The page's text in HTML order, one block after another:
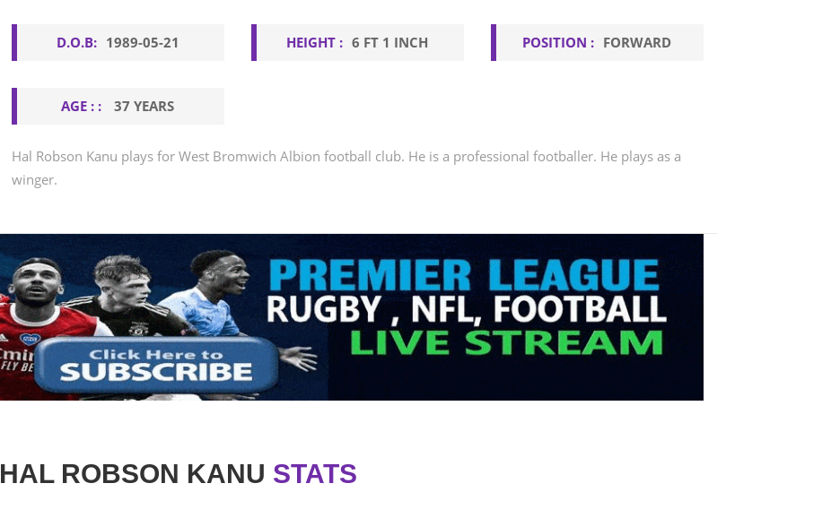
D.O.B: 1989-05-21 HEIGHT : 6 FT 1 INCH POSITION : FORWARD
AGE : : 37 YEARS
Hal Robson Kanu plays for West Bromwich Albion football club. He is a professional footballer. He plays as a
winger.
HAL ROBSON KANU STATS